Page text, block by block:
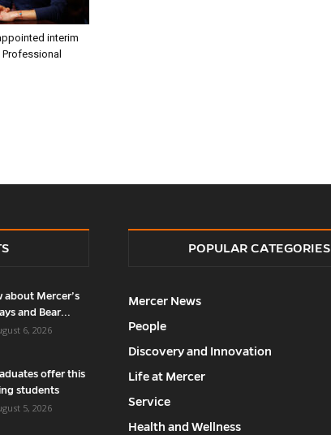
interim
Mercer’s
and Bear...
6, 2026
offer this
students
5, 2026
POPULAR CATEGORIES
Mercer News
People
Discovery and Innovation
Life at Mercer
Service
Health and Wellness